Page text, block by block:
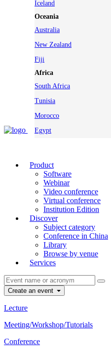
Iceland
Oceania
Australia
New Zealand
Fiji
Africa
South Africa
Tunisia
Morocco
Egypt
Product
Software
Webinar
Video conference
Virtual conference
Institution Edition
Discover
Subject category
Conference in China
Library
Browse by venue
Services
Create an event
Lecture
Meeting/Workshop/Tutorials
Conference